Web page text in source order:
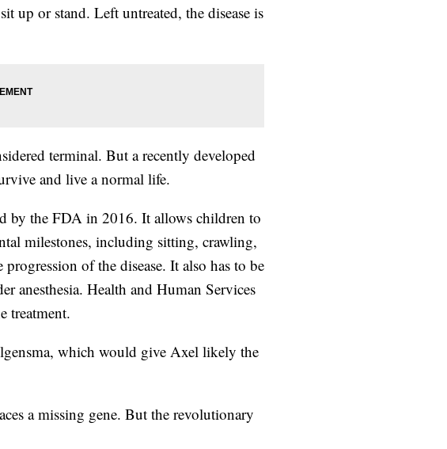
up or stand. Left untreated, the disease is
terminal. But a recently developed
and live a normal life.
by the FDA in 2016. It allows children to
milestones, including sitting, crawling,
of the disease. It also has to be
anesthesia. Health and Human Services
treatment.
which would give Axel likely the
a missing gene. But the revolutionary